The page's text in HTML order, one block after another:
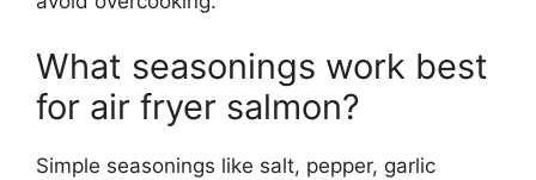
What seasonings work best
for air fryer salmon?
Simple seasonings like salt, pepper, garlic